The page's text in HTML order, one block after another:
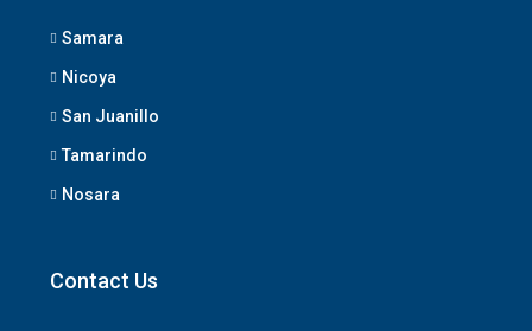
Samara
Nicoya
San Juanillo
Tamarindo
Nosara
Contact Us